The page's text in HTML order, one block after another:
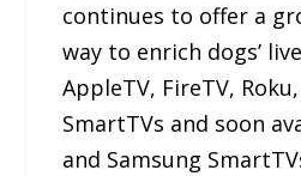
continues to offer a
way to enrich dogs’
AppleTV, FireTV,
SmartTVs and soon
and Samsung